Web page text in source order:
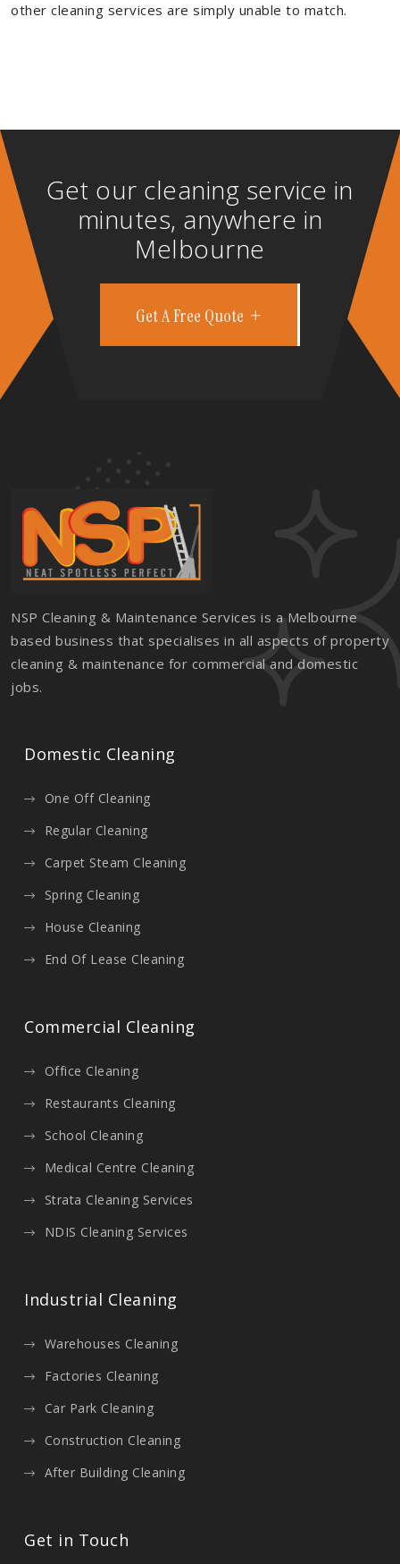
other cleaning services are simply unable to match.
Get our cleaning service in
minutes, anywhere in
Melbourne
Get A Free Quote
NSP Cleaning & Maintenance Services is a Melbourne
based business that specialises in all aspects of property
cleaning & maintenance for commercial and domestic
jobs.
Domestic Cleaning
One Off Cleaning
Regular Cleaning
Carpet Steam Cleaning
Spring Cleaning
House Cleaning
End Of Lease Cleaning
Commercial Cleaning
Office Cleaning
Restaurants Cleaning
School Cleaning
Medical Centre Cleaning
Strata Cleaning Services
NDIS Cleaning Services
Industrial Cleaning
Warehouses Cleaning
Factories Cleaning
Car Park Cleaning
Construction Cleaning
After Building Cleaning
Get in Touch